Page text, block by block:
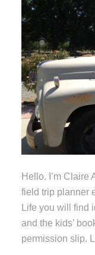
Hello. I’m Claire
field trip planner
Life you will find
and the kids’
permission slip.